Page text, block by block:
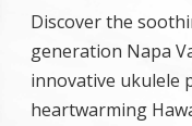
Discover the
generation Napa
innovative ukulele
heartwarming